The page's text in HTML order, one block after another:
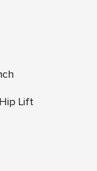
Lift